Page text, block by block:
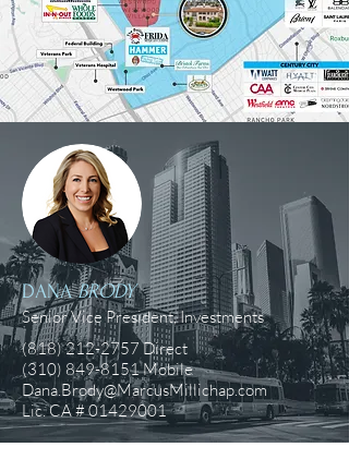
DANABRODY
Senior Vice President, Investments
(818) 212-2757Direct
(310) 849-8151Mobile
Dana.Brody@MarcusMillichap.com
Lic. CA #01429001